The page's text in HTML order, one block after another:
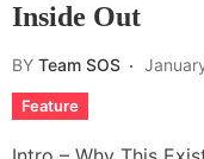
Inside Out
BY Team SOS
Feature